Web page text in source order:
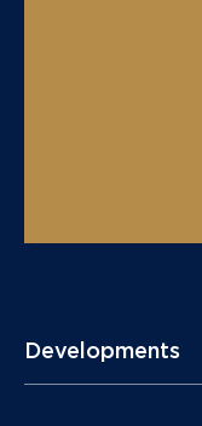
Developments